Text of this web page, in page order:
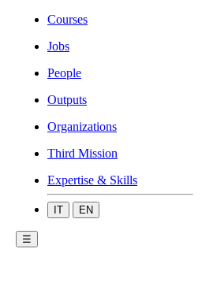
Courses
Jobs
People
Outputs
Organizations
Third Mission
Expertise & Skills
IT EN
☰